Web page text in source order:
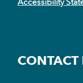
Accessibility